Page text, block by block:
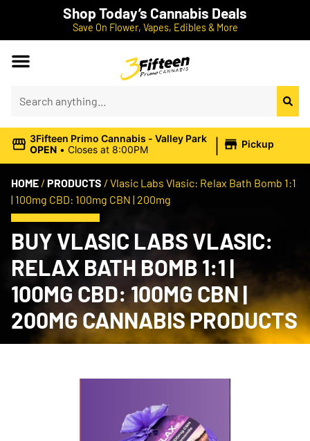
Shop Today’s Cannabis Deals
Save On Flower, Vapes, Edibles & More
3Fifteen Primo Cannabis - Valley Park
OPEN • Closes at 8:00PM | Pickup
HOME / PRODUCTS / Vlasic Labs Vlasic: Relax Bath Bomb 1:1
| 100mg CBD: 100mg CBN | 200mg
BUY VLASIC LABS VLASIC:
RELAX BATH BOMB 1:1 |
100MG CBD: 100MG CBN |
200MG CANNABIS PRODUCTS